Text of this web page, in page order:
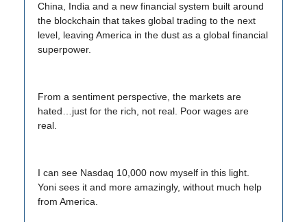
China, India and a new financial system built around
the blockchain that takes global trading to the next
level, leaving America in the dust as a global financial
superpower.
From a sentiment perspective, the markets are
hated…just for the rich, not real. Poor wages are
real.
I can see Nasdaq 10,000 now myself in this light.
Yoni sees it and more amazingly, without much help
from America.